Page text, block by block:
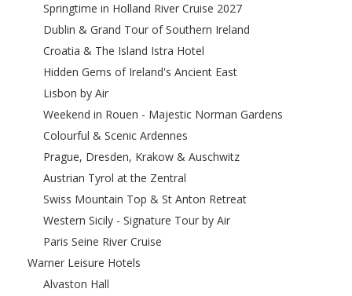
Springtime in Holland River Cruise 2027
Dublin & Grand Tour of Southern Ireland
Croatia & The Island Istra Hotel
Hidden Gems of Ireland's Ancient East
Lisbon by Air
Weekend in Rouen - Majestic Norman Gardens
Colourful & Scenic Ardennes
Prague, Dresden, Krakow & Auschwitz
Austrian Tyrol at the Zentral
Swiss Mountain Top & St Anton Retreat
Western Sicily - Signature Tour by Air
Paris Seine River Cruise
Warner Leisure Hotels
Alvaston Hall